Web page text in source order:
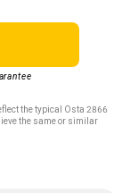
the typical Osta 2866
the same or similar